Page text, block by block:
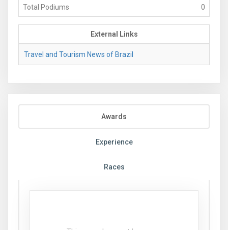
Total Podiums 0
External Links
Travel and Tourism News of Brazil
Awards
Experience
Races